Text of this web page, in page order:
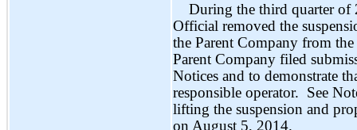
During the third quarter of
Official removed the
the Parent Company from
Parent Company filed
Notices and to demonstrate
responsible operator. See
lifting the suspension and
on August 5, 2014.